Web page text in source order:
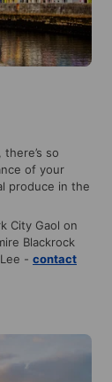
so
of your
produce in the
City Gaol on
Blackrock
- contact